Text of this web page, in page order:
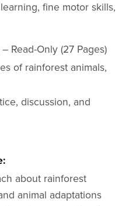
fine motor skills,
Read-Only (27 Pages)
of rainforest animals,
discussion, and
about rainforest
animal adaptations